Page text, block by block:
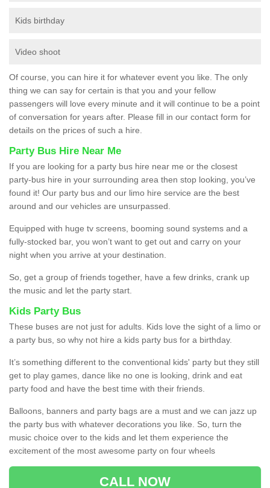
Kids birthday
Video shoot
Of course, you can hire it for whatever event you like. The only
thing we can say for certain is that you and your fellow
passengers will love every minute and it will continue to be a point
of conversation for years after. Please fill in our contact form for
details on the prices of such a hire.
Party Bus Hire Near Me
If you are looking for a party bus hire near me or the closest
party-bus hire in your surrounding area then stop looking, you’ve
found it! Our party bus and our limo hire service are the best
around and our vehicles are unsurpassed.
Equipped with huge tv screens, booming sound systems and a
fully-stocked bar, you won’t want to get out and carry on your
night when you arrive at your destination.
So, get a group of friends together, have a few drinks, crank up
the music and let the party start.
Kids Party Bus
These buses are not just for adults. Kids love the sight of a limo or
a party bus, so why not hire a kids party bus for a birthday.
It’s something different to the conventional kids' party but they still
get to play games, dance like no one is looking, drink and eat
party food and have the best time with their friends.
Balloons, banners and party bags are a must and we can jazz up
the party bus with whatever decorations you like. So, turn the
music choice over to the kids and let them experience the
excitement of the most awesome party on four wheels
CALL NOW